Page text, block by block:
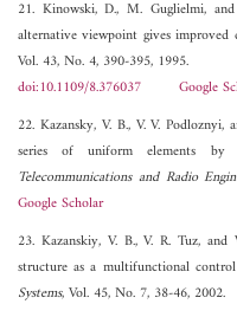
21. Kinowski, D., M. Guglielmi,
alternative viewpoint gives
Vol. 43, No. 4, 390-395, 1995.
doi:10.1109/8.376037
Google
22. Kazansky, V. B., V. V.
series of uniform elements by
Telecommunications and Radio
Google Scholar
23. Kazanskiy, V. B., V. R. Tuz,
structure as a multifunctional
Systems, Vol. 45, No. 7, 38-46,